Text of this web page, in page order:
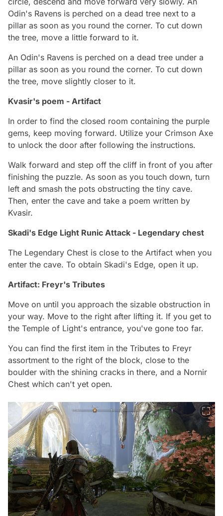
Odin's Ravens is perched on a dead tree next to a
pillar as soon as you round the corner. To cut down
the tree, move a little forward to it.
An Odin's Ravens is perched on a dead tree under a
pillar as soon as you round the corner. To cut down
the tree, move slightly closer to it.
Kvasir's poem - Artifact
In order to find the closed room containing the purple
gems, keep moving forward. Utilize your Crimson Axe
to unlock the door after following the instructions.
Walk forward and step off the cliff in front of you after
finishing the puzzle. As soon as you touch down, turn
left and smash the pots obstructing the tiny cave.
Then, enter the cave and take a poem written by
Kvasir.
Skadi's Edge Light Runic Attack - Legendary chest
The Legendary Chest is close to the Artifact when you
enter the cave. To obtain Skadi's Edge, open it up.
Artifact: Freyr's Tributes
Move on until you approach the sizable obstruction in
your way. Move to the right after lifting it. If you get to
the Temple of Light's entrance, you've gone too far.
You can find the first item in the Tributes to Freyr
assortment to the right of the block, close to the
boulder with the shining cracks in there, and a Nornir
Chest which can't yet open.